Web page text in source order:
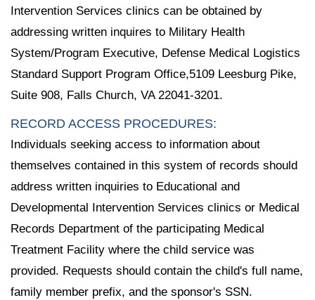
Intervention Services clinics can be obtained by
addressing written inquires to Military Health
System/Program Executive, Defense Medical Logistics
Standard Support Program Office,5109 Leesburg Pike,
Suite 908, Falls Church, VA 22041-3201.
RECORD ACCESS PROCEDURES:
Individuals seeking access to information about
themselves contained in this system of records should
address written inquiries to Educational and
Developmental Intervention Services clinics or Medical
Records Department of the participating Medical
Treatment Facility where the child service was
provided. Requests should contain the child's full name,
family member prefix, and the sponsor's SSN.